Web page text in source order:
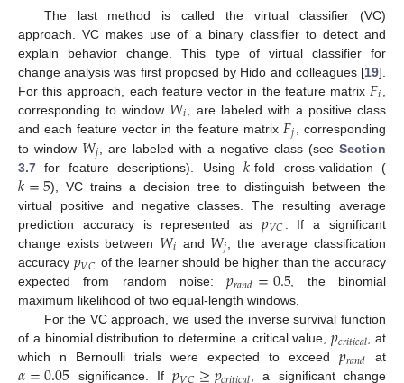
The last method is called the virtual classifier (VC)
approach. VC makes use of a binary classifier to detect and
explain behavior change. This type of virtual classifier for
change analysis was first proposed by Hido and colleagues [19].
For this approach, each feature vector in the feature matrix 𝐹𝑖
corresponding to window 𝑊𝑖 , are labeled with a positive class
and each feature vector in the feature matrix 𝐹𝑗
, corresponding
to window 𝑊𝑗 , are labeled with a negative class (seeSection
3.7 for feature descriptions). Using 𝑘-fold cross-validation (
𝑘=5), VC trains a decision tree to distinguish between the
virtual positive and negative classes. The resulting average
prediction accuracy is represented as𝑝𝑉𝐶
. If a significant
change exists between 𝑊𝑖 and 𝑊𝑗 , the average classification
accuracy 𝑝𝑉𝐶 of the learner should be higher than the accuracy
expected from random noise:𝑝𝑟𝑎𝑛𝑑=0.5, the binomial
maximum likelihood of two equal-length windows.
For the VC approach, we used the inverse survival function
of a binomial distribution to determine a critical value,𝑝𝑐𝑟𝑖𝑡𝑖𝑐𝑎𝑙, at
which n Bernoulli trials were expected to exceed 𝑝𝑟𝑎𝑛𝑑 at
significance. If
, a significant change